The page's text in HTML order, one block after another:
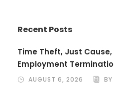
Recent Posts
Time Theft, Just
Employment
AUGUST 6, 2026 BY